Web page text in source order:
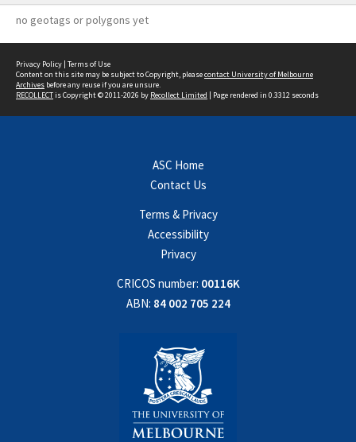
no geotags or polygons yet
Privacy Policy | Terms of Use
Content on this site may be subject to Copyright, pleasecontact University of Melbourne
Archives before any reuse if you are unsure.
RECOLLECTis Copyright © 2011-2026 by Recollect Limited | Page rendered in 0.3312 seconds
ASC Home
Contact Us
Terms & Privacy
Accessibility
Privacy
CRICOS number: 00116K
ABN: 84 002 705 224